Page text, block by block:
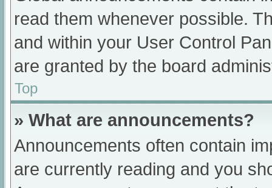
read them whenever possible.
and within your User Control
are granted by the board
Top
» What are announcements?
Announcements often contain
are currently reading and you